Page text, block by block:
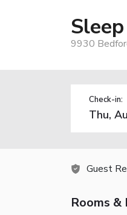
9930
Check-in:
Guest
Rooms &